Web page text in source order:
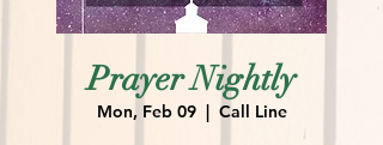
Prayer Nightly
Mon, Feb 09
  |
Call Line